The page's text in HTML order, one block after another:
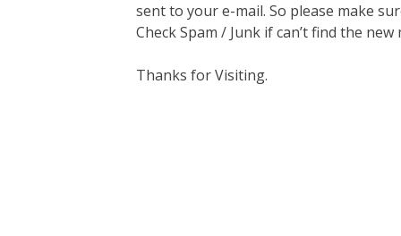
sent to your e-mail. So please make
Check Spam / Junk if can’t find the
Thanks for Visiting.